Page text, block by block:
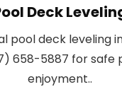
Deck
pool deck leveling
658-5887 for safe
enjoyment..